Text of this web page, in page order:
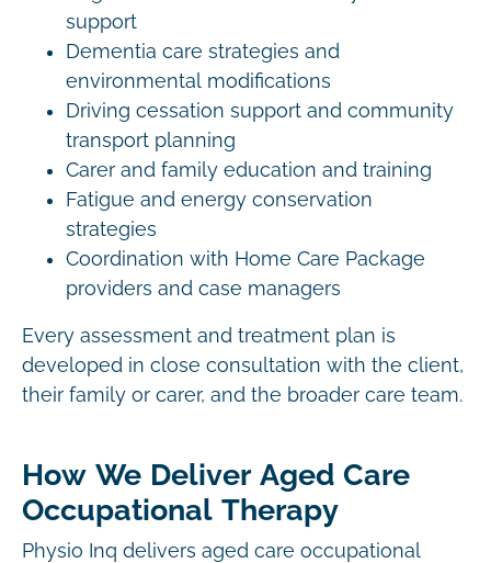
support
Dementia care strategies and
environmental modifications
Driving cessation support and community
transport planning
Carer and family education and training
Fatigue and energy conservation
strategies
Coordination with Home Care Package
providers and case managers
Every assessment and treatment plan is
developed in close consultation with the client,
their family or carer, and the broader care team.
How We Deliver Aged Care
Occupational Therapy
Physio Inq delivers aged care occupational